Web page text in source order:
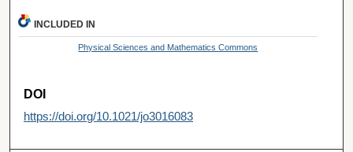
INCLUDED IN
Physical Sciences and Mathematics Commons
DOI
https://doi.org/10.1021/jo3016083